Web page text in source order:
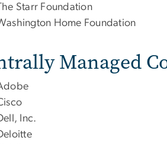
Starr Foundation
Home Foundation
Managed
Inc.